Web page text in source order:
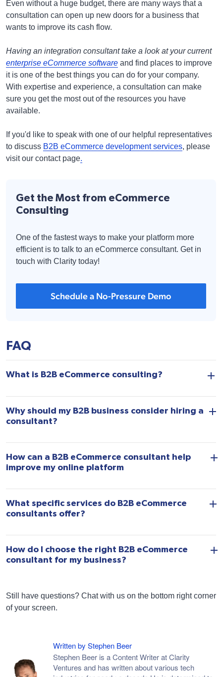
Even without a huge budget, there are many ways that a
consultation can open up new doors for a business that
wants to improve its cash flow.
Having an integration consultant take a look at your current
enterprise eCommerce software and find places to improve
it is one of the best things you can do for your company.
With expertise and experience, a consultation can make
sure you get the most out of the resources you have
available.
If you'd like to speak with one of our helpful representatives
to discuss B2B eCommerce development services, please
visit our contact page.
Get the Most from eCommerce
Consulting
One of the fastest ways to make your platform more
efficient is to talk to an eCommerce consultant. Get in
touch with Clarity today!
Schedule a No-Pressure Demo
FAQ
What is B2B eCommerce consulting?
Why should my B2B business consider hiring a
consultant?
How can a B2B eCommerce consultant help
improve my online platform
What specific services do B2B eCommerce
consultants offer?
How do I choose the right B2B eCommerce
consultant for my business?
Still have questions? Chat with us on the bottom right corner
of your screen.
Written by Stephen Beer
Stephen Beer is a Content Writer at Clarity
Ventures and has written about various tech